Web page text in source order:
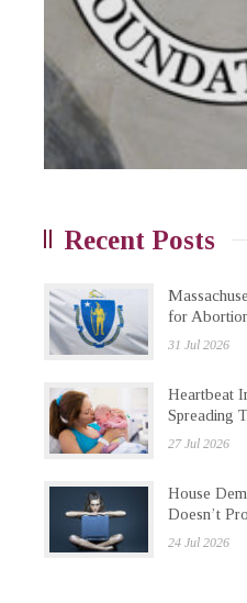
Recent Posts
for
31 Jul 2026
Heartbeat
Spreading
27 Jul 2026
House
Doesn’t
24 Jul 2026